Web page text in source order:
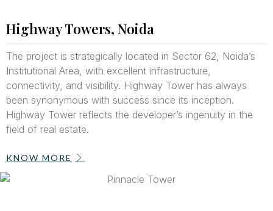
Highway Towers, Noida
The project is strategically located in Sector 62, Noida’s
Institutional Area, with excellent infrastructure,
connectivity, and visibility. Highway Tower has always
been synonymous with success since its inception.
Highway Tower reflects the developer’s ingenuity in the
field of real estate.
KNOW MORE